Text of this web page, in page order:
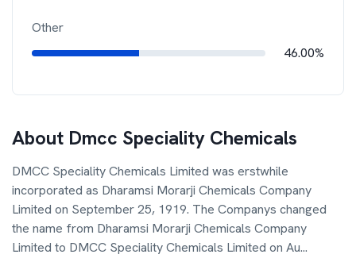
Other
46.00%
About Dmcc Speciality Chemicals
DMCC Speciality Chemicals Limited was erstwhile
incorporated as Dharamsi Morarji Chemicals Company
Limited on September 25, 1919. The Companys changed
the name from Dharamsi Morarji Chemicals Company
Limited to DMCC Speciality Chemicals Limited on Au...